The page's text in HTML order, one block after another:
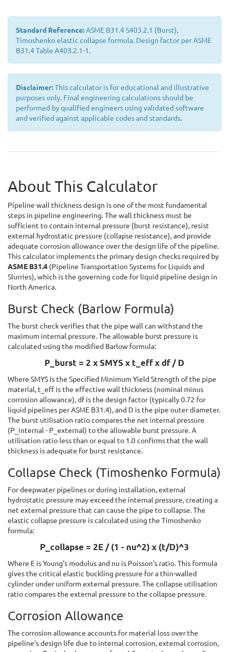
Standard Reference:ASME B31.4 S403.2.1 (Burst),
Timoshenko elastic collapse formula. Design factor per ASME
B31.4 Table A403.2.1-1.
Disclaimer:This calculator is for educational and illustrative
purposes only. Final engineering calculations should be
performed by qualified engineers using validated software
and verified against applicable codes and standards.
About This Calculator
Pipeline wall thickness design is one of the most fundamental
steps in pipeline engineering. The wall thickness must be
sufficient to contain internal pressure (burst resistance), resist
external hydrostatic pressure (collapse resistance), and provide
adequate corrosion allowance over the design life of the pipeline.
This calculator implements the primary design checks required by
ASME B31.4 (Pipeline Transportation Systems for Liquids and
Slurries), which is the governing code for liquid pipeline design in
North America.
Burst Check (Barlow Formula)
The burst check verifies that the pipe wall can withstand the
maximum internal pressure. The allowable burst pressure is
calculated using the modified Barlow formula:
P_burst = 2 x SMYS x t_eff x df / D
Where SMYS is the Specified Minimum Yield Strength of the pipe
material, t_eff is the effective wall thickness (nominal minus
corrosion allowance), df is the design factor (typically 0.72 for
liquid pipelines per ASME B31.4), and D is the pipe outer diameter.
The burst utilisation ratio compares the net internal pressure
(P_internal - P_external) to the allowable burst pressure. A
utilisation ratio less than or equal to 1.0 confirms that the wall
thickness is adequate for burst resistance.
Collapse Check (Timoshenko Formula)
For deepwater pipelines or during installation, external
hydrostatic pressure may exceed the internal pressure, creating a
net external pressure that can cause the pipe to collapse. The
elastic collapse pressure is calculated using the Timoshenko
formula:
P_collapse = 2E / (1 - nu^2) x (t/D)^3
Where E is Young's modulus and nu is Poisson's ratio. This formula
gives the critical elastic buckling pressure for a thin-walled
cylinder under uniform external pressure. The collapse utilisation
ratio compares the external pressure to the collapse pressure.
Corrosion Allowance
The corrosion allowance accounts for material loss over the
pipeline's design life due to internal corrosion, external corrosion,